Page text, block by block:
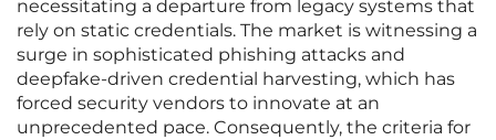
necessitating a departure from legacy systems that
rely on static credentials. The market is witnessing a
surge in sophisticated phishing attacks and
deepfake-driven credential harvesting, which has
forced security vendors to innovate at an
unprecedented pace. Consequently, the criteria for